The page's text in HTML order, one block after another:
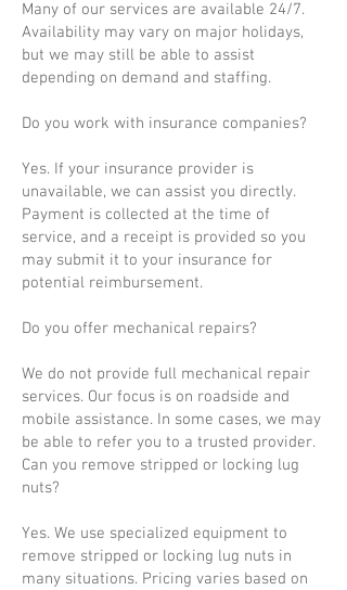
Many of our services are available 24/7.
Availability may vary on major holidays,
but we may still be able to assist
depending on demand and staffing.
Do you work with insurance companies?
Yes. If your insurance provider is
unavailable, we can assist you directly.
Payment is collected at the time of
service, and a receipt is provided so you
may submit it to your insurance for
potential reimbursement.
Do you offer mechanical repairs?
We do not provide full mechanical repair
services. Our focus is on roadside and
mobile assistance. In some cases, we may
be able to refer you to a trusted provider.
Can you remove stripped or locking lug
nuts?
Yes. We use specialized equipment to
remove stripped or locking lug nuts in
many situations. Pricing varies based on